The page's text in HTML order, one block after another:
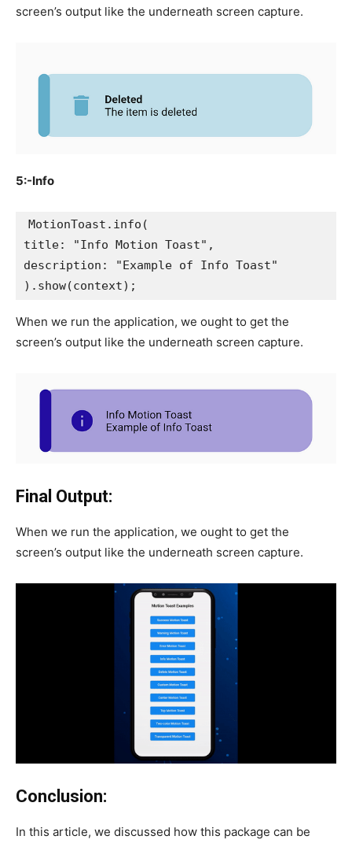
screen’s output like the underneath screen capture.
5:-Info
MotionToast.info(
title: "Info Motion Toast",
description: "Example of Info Toast"
).show(context);
When we run the application, we ought to get the
screen’s output like the underneath screen capture.
Final Output:
When we run the application, we ought to get the
screen’s output like the underneath screen capture.
Conclusion:
In this article, we discussed how this package can be